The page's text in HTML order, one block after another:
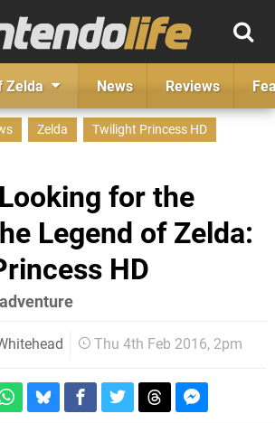
Zelda News Reviews
Zelda
Twilight Princess HD
for the
Legend of Zelda:
HD
Thu 4th Feb 2016, 2pm